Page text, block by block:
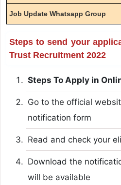
Job Update Whatsapp Group
Steps to send your
Trust Recruitment 2022
Steps To Apply in
Go to the official
notification form
Read and check your
Download the
will be available